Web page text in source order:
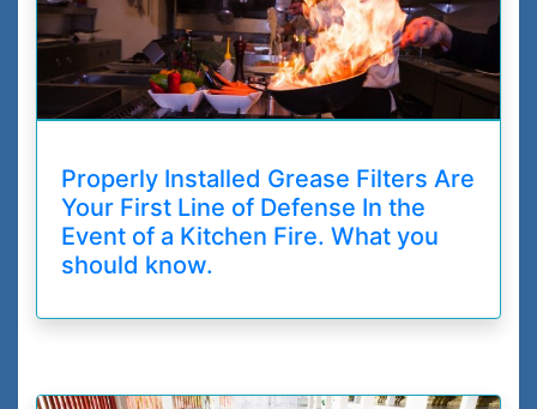
Properly Installed Grease Filters Are
Your First Line of Defense In the
Event of a Kitchen Fire. What you
should know.